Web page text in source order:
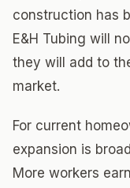
construction has
E&H Tubing will
they will add to
market.
For current
expansion is
More workers